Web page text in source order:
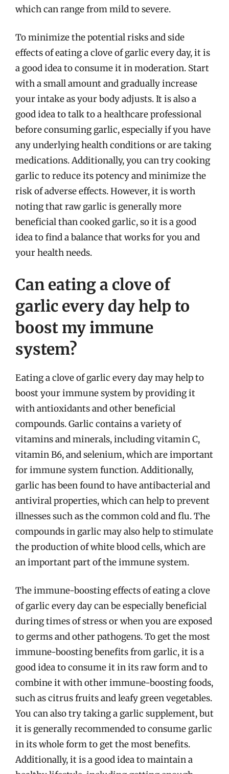
which can range from mild to severe.
To minimize the potential risks and side
effects of eating a clove of garlic every day, it is
a good idea to consume it in moderation. Start
with a small amount and gradually increase
your intake as your body adjusts. It is also a
good idea to talk to a healthcare professional
before consuming garlic, especially if you have
any underlying health conditions or are taking
medications. Additionally, you can try cooking
garlic to reduce its potency and minimize the
risk of adverse effects. However, it is worth
noting that raw garlic is generally more
beneficial than cooked garlic, so it is a good
idea to find a balance that works for you and
your health needs.
Can eating a clove of
garlic every day help to
boost my immune
system?
Eating a clove of garlic every day may help to
boost your immune system by providing it
with antioxidants and other beneficial
compounds. Garlic contains a variety of
vitamins and minerals, including vitamin C,
vitamin B6, and selenium, which are important
for immune system function. Additionally,
garlic has been found to have antibacterial and
antiviral properties, which can help to prevent
illnesses such as the common cold and flu. The
compounds in garlic may also help to stimulate
the production of white blood cells, which are
an important part of the immune system.
The immune-boosting effects of eating a clove
of garlic every day can be especially beneficial
during times of stress or when you are exposed
to germs and other pathogens. To get the most
immune-boosting benefits from garlic, it is a
good idea to consume it in its raw form and to
combine it with other immune-boosting foods,
such as citrus fruits and leafy green vegetables.
You can also try taking a garlic supplement, but
it is generally recommended to consume garlic
in its whole form to get the most benefits.
Additionally, it is a good idea to maintain a